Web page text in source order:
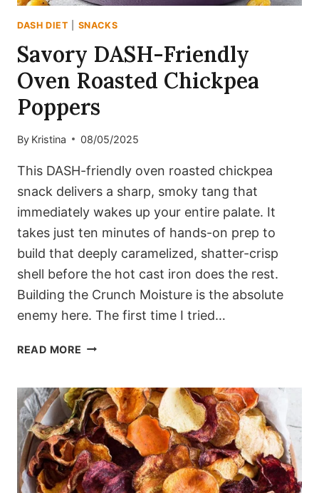
DASH DIET SNACKS
Savory DASH-Friendly
Oven Roasted Chickpea
Poppers
By Kristina 08/05/2025
This DASH-friendly oven roasted chickpea
snack delivers a sharp, smoky tang that
immediately wakes up your entire palate. It
takes just ten minutes of hands-on prep to
build that deeply caramelized, shatter-crisp
shell before the hot cast iron does the rest.
Building the Crunch Moisture is the absolute
enemy here. The first time I tried…
READ MORE SAVORY
OVEN
ROASTED
CHICKPEA
POPPERS